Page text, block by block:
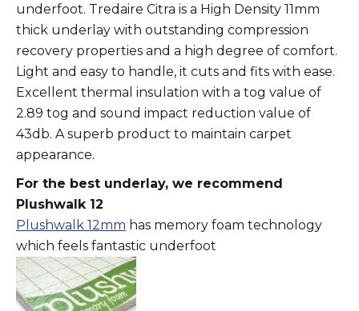
underfoot. Tredaire Citra is a High Density 11mm
thick underlay with outstanding compression
recovery properties and a high degree of comfort.
Light and easy to handle, it cuts and fits with ease.
Excellent thermal insulation with a tog value of
2.89 tog and sound impact reduction value of
43db. A superb product to maintain carpet
appearance.
For the best underlay, we recommend
Plushwalk 12
Plushwalk 12mm has memory foam technology
which feels fantastic underfoot